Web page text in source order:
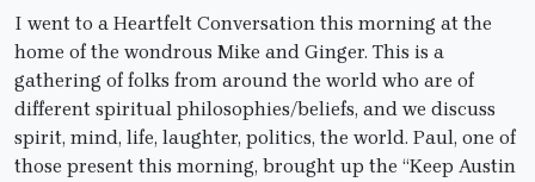
I went to a Heartfelt Conversation this morning at the
home of the wondrous Mike and Ginger. This is a
gathering of folks from around the world who are of
different spiritual philosophies/beliefs, and we discuss
spirit, mind, life, laughter, politics, the world. Paul, one of
those present this morning, brought up the “Keep Austin